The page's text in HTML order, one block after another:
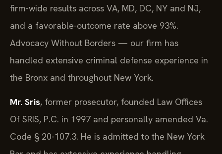
firm-wide results across VA, MD, DC, NY and NJ,
and a favorable-outcome rate above 93%.
Advocacy Without Borders — our firm has
handled extensive criminal defense experience in
the Bronx and throughout New York.
Mr. Sris, former prosecutor, founded Law Offices
Of SRIS, P.C. in 1997 and personally amended Va.
Code § 20-107.3. He is admitted to the New York